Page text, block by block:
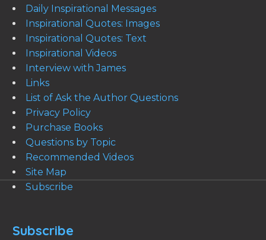
Daily Inspirational Messages
Inspirational Quotes: Images
Inspirational Quotes: Text
Inspirational Videos
Interview with James
Links
List of Ask the Author Questions
Privacy Policy
Purchase Books
Questions by Topic
Recommended Videos
Site Map
Subscribe
Subscribe